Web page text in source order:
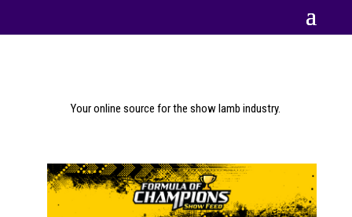
Your online source for the show lamb industry.